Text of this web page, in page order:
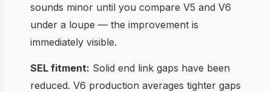
sounds minor until you compare V5 and V6
under a loupe — the improvement is
immediately visible.
SEL fitment: Solid end link gaps have been
reduced. V6 production averages tighter gaps